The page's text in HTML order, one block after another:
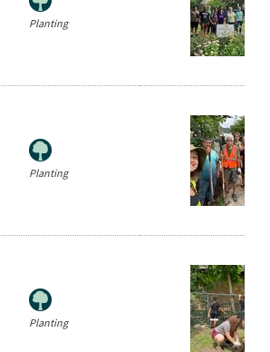
Planting
Planting
Planting